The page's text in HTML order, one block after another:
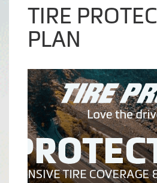
TIRE
PLAN